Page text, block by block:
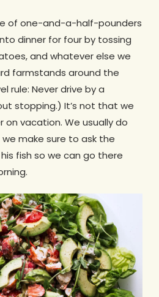
of one-and-a-half-pounders
dinner for four by tossing
and whatever else we
farmstands around the
rule: Never drive by a
stopping.) It’s not that we
vacation. We usually do
make sure to ask the
fish so we can go there